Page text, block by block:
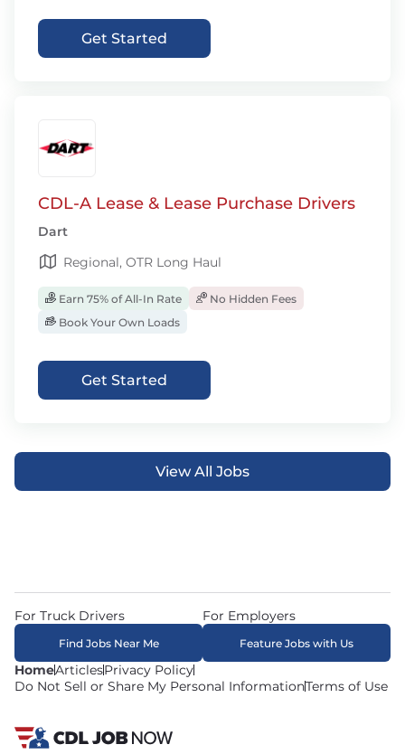
Get Started
CDL-A Lease & Lease Purchase Drivers
Dart
Regional, OTR Long Haul
Earn 75% of All-In Rate
No Hidden Fees
Book Your Own Loads
Get Started
View All Jobs
HomeArticlesPrivacy Policy
Do Not Sell or Share My Personal InformationTerms of Use
For Truck Drivers
Find Jobs Near Me
For Employers
Feature Jobs with Us